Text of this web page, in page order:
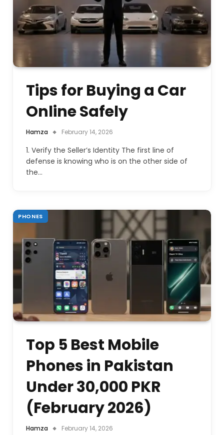
Tips for Buying a Car
Online Safely
Hamza February 14, 2026
1. Verify the Seller’s Identity The first line of
defense is knowing who is on the other side of
the…
PHONES
Top 5 Best Mobile
Phones in Pakistan
Under 30,000 PKR
(February 2026)
Hamza February 14, 2026